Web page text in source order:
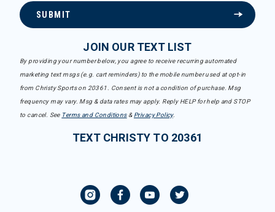
SUBMIT
JOIN OUR TEXT LIST
By providing your number below, you agree to receive recurring automated
marketing text msgs (e.g. cart reminders) to the mobile number used at opt-in
from Christy Sports on 20361. Consent is not a condition of purchase. Msg
frequency may vary. Msg & data rates may apply. Reply HELP for help and STOP
to cancel. See Terms and Conditions& Privacy Policy.
TEXT CHRISTY TO 20361